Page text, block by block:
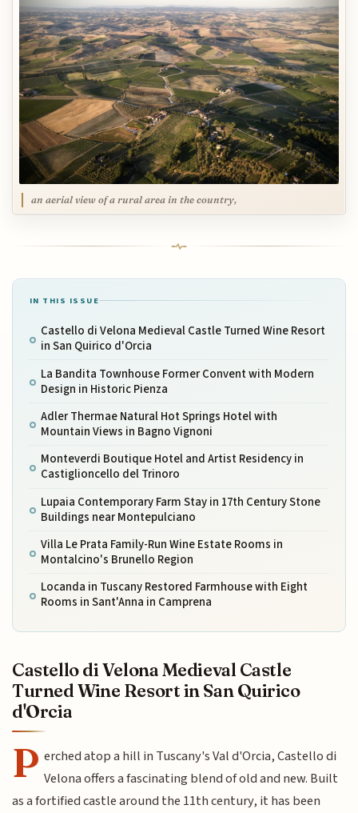
an aerial view of a rural area in the country,
IN THIS ISSUE
Castello di Velona Medieval Castle Turned Wine Resort
in San Quirico d'Orcia
La Bandita Townhouse Former Convent with Modern
Design in Historic Pienza
Adler Thermae Natural Hot Springs Hotel with
Mountain Views in Bagno Vignoni
Monteverdi Boutique Hotel and Artist Residency in
Castiglioncello del Trinoro
Lupaia Contemporary Farm Stay in 17th Century Stone
Buildings near Montepulciano
Villa Le Prata Family-Run Wine Estate Rooms in
Montalcino's Brunello Region
Locanda in Tuscany Restored Farmhouse with Eight
Rooms in Sant'Anna in Camprena
Castello di Velona Medieval Castle
Turned Wine Resort in San Quirico
d'Orcia
P erched atop a hill in Tuscany's Val d'Orcia, Castello di
Velona offers a fascinating blend of old and new. Built
as a fortified castle around the 11th century, it has been